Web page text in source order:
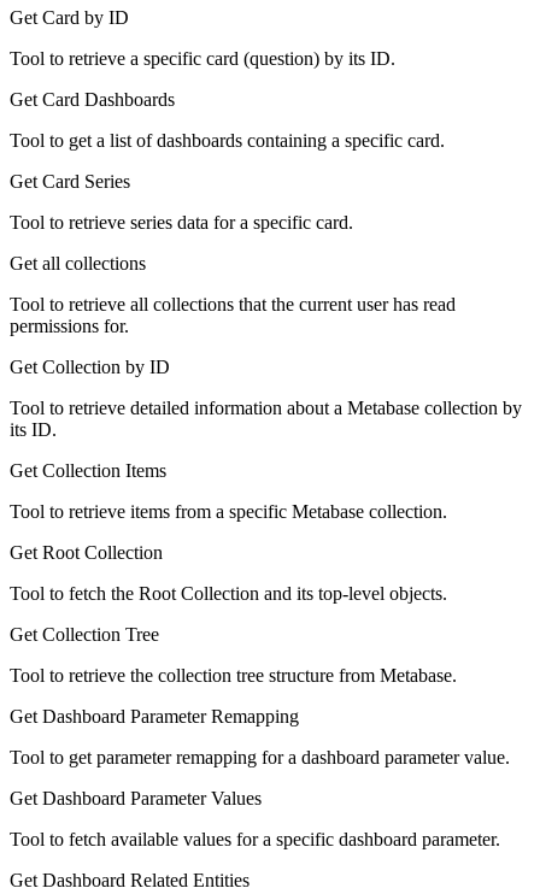
Get Card by ID
Tool to retrieve a specific card (question) by its ID.
Get Card Dashboards
Tool to get a list of dashboards containing a specific card.
Get Card Series
Tool to retrieve series data for a specific card.
Get all collections
Tool to retrieve all collections that the current user has read
permissions for.
Get Collection by ID
Tool to retrieve detailed information about a Metabase collection by
its ID.
Get Collection Items
Tool to retrieve items from a specific Metabase collection.
Get Root Collection
Tool to fetch the Root Collection and its top-level objects.
Get Collection Tree
Tool to retrieve the collection tree structure from Metabase.
Get Dashboard Parameter Remapping
Tool to get parameter remapping for a dashboard parameter value.
Get Dashboard Parameter Values
Tool to fetch available values for a specific dashboard parameter.
Get Dashboard Related Entities